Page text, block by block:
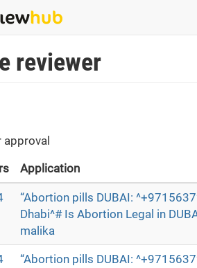
reviewer
approval
Application
“Abortion pills DUBAI:
Dhabi^# Is Abortion Legal in
malika
“Abortion pills DUBAI: